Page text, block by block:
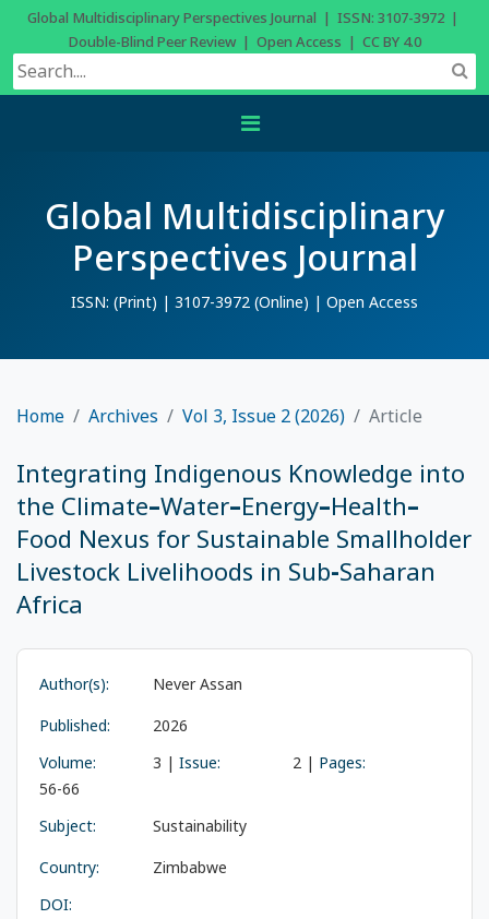
Global Multidisciplinary Perspectives Journal | ISSN: 3107-3972 |
Double-Blind Peer Review | Open Access | CC BY 4.0
Global Multidisciplinary
Perspectives Journal
ISSN: (Print) | 3107-3972 (Online) | Open Access
Home Archives Vol 3, Issue 2 (2026) Article
Integrating Indigenous Knowledge into
the Climate–Water–Energy–Health–
Food Nexus for Sustainable Smallholder
Livestock Livelihoods in Sub-Saharan
Africa
Author(s):
Never Assan
Published:
2026
Volume:
3 | Issue: 2 | Pages:
56-66
Subject:
Sustainability
Country:
Zimbabwe
DOI: